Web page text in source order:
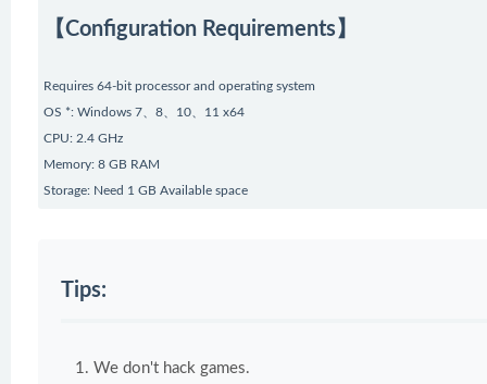
【Configuration Requirements】
Requires 64-bit processor and operating system
OS *: Windows 7、8、10、11 x64
CPU: 2.4 GHz
Memory: 8 GB RAM
Storage: Need 1 GB Available space
Tips:
We don't hack games.